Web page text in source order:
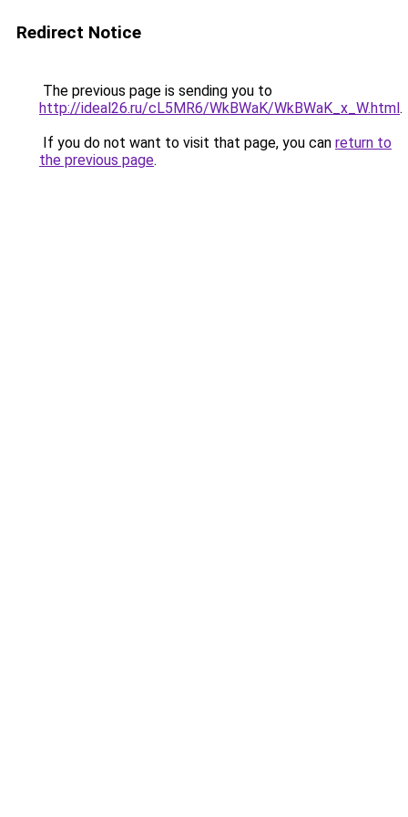
Redirect Notice
The previous page is sending you to
http://ideal26.ru/cL5MR6/WkBWaK/WkBWaK_x_W.html.
If you do not want to visit that page, you can return to
the previous page.